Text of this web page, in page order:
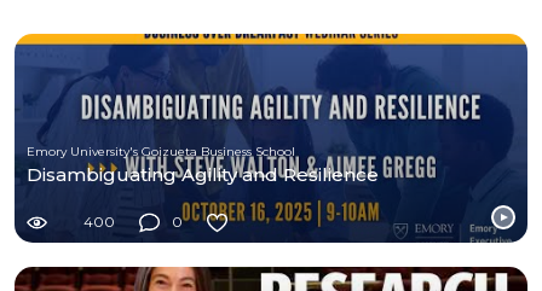
Emory University's Goizueta Business School
Disambiguating Agility and Resilience
400 0